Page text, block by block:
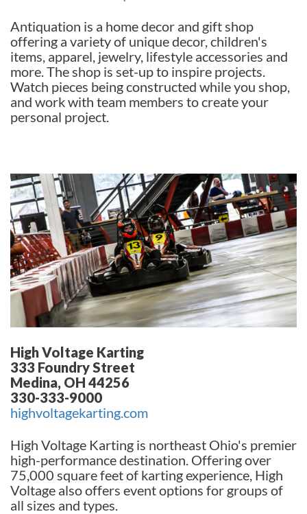
Antiquation is a home decor and gift shop
offering a variety of unique decor, children's
items, apparel, jewelry, lifestyle accessories and
more. The shop is set-up to inspire projects.
Watch pieces being constructed while you shop,
and work with team members to create your
personal project.
High Voltage Karting
333 Foundry Street
Medina, OH 44256
330-333-9000
highvoltagekarting.com
High Voltage Karting is northeast Ohio's premier
high-performance destination. Offering over
75,000 square feet of karting experience, High
Voltage also offers event options for groups of
all sizes and types.